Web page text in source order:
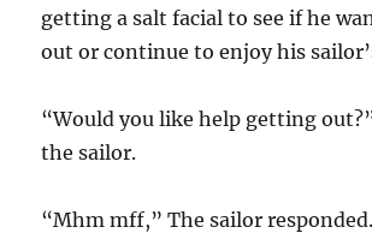
getting a salt facial to see if he
out or continue to enjoy his
“Would you like help getting
the sailor.
“Mhm mff,” The sailor responded.